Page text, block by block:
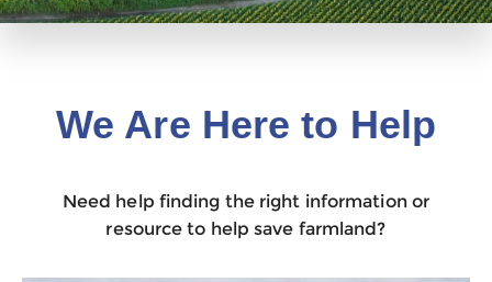
We Are Here to Help
Need help finding the right information or
resource to help save farmland?